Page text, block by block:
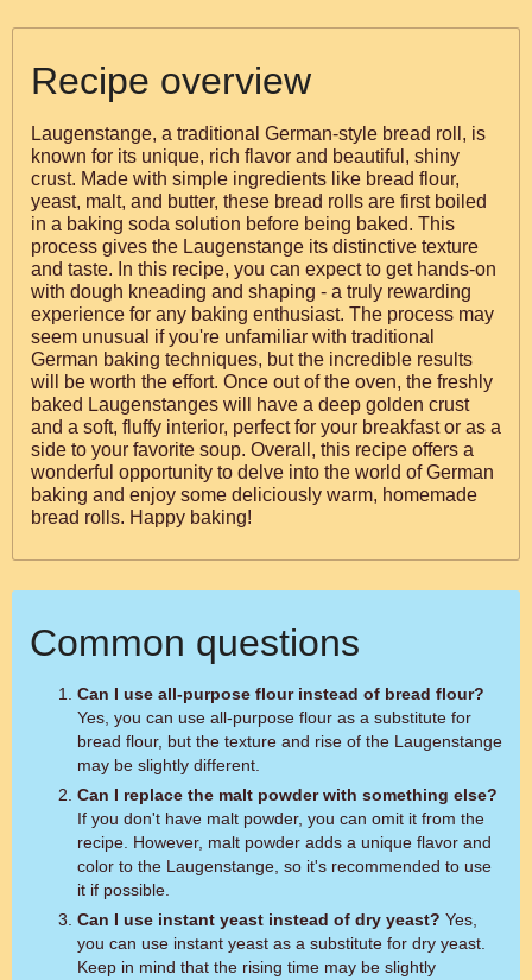
Recipe overview
Laugenstange, a traditional German-style bread roll, is
known for its unique, rich flavor and beautiful, shiny
crust. Made with simple ingredients like bread flour,
yeast, malt, and butter, these bread rolls are first boiled
in a baking soda solution before being baked. This
process gives the Laugenstange its distinctive texture
and taste. In this recipe, you can expect to get hands-on
with dough kneading and shaping - a truly rewarding
experience for any baking enthusiast. The process may
seem unusual if you're unfamiliar with traditional
German baking techniques, but the incredible results
will be worth the effort. Once out of the oven, the freshly
baked Laugenstanges will have a deep golden crust
and a soft, fluffy interior, perfect for your breakfast or as a
side to your favorite soup. Overall, this recipe offers a
wonderful opportunity to delve into the world of German
baking and enjoy some deliciously warm, homemade
bread rolls. Happy baking!
Common questions
Can I use all-purpose flour instead of bread flour?
Yes, you can use all-purpose flour as a substitute for
bread flour, but the texture and rise of the Laugenstange
may be slightly different.
Can I replace the malt powder with something else?
If you don't have malt powder, you can omit it from the
recipe. However, malt powder adds a unique flavor and
color to the Laugenstange, so it's recommended to use
it if possible.
Can I use instant yeast instead of dry yeast? Yes,
you can use instant yeast as a substitute for dry yeast.
Keep in mind that the rising time may be slightly